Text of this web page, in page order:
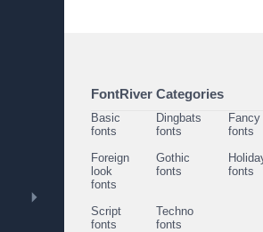
FontRiver Categories
Basic
fonts
Dingbats
fonts
Fancy
fonts
Foreign
look
fonts
Gothic
fonts
fonts
Script
fonts
Techno
fonts